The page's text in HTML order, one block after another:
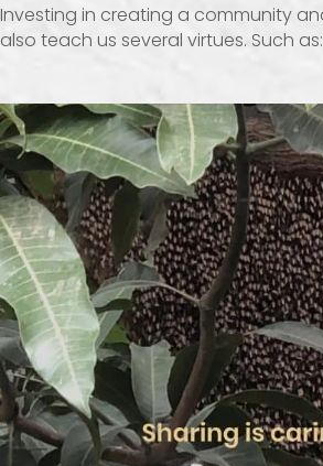
Investing in creating a community
also teach us several virtues. Such as: